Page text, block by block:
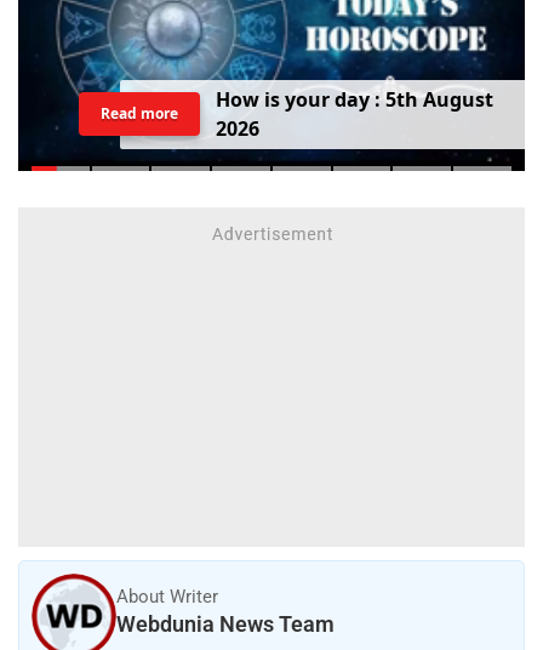
How isyourday:5thAugust
2026
Read more
About Writer
Webdunia News Team